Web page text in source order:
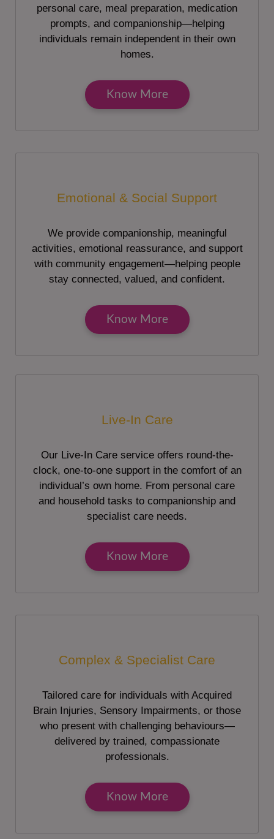
personal care, meal preparation, medication
prompts, and companionship—helping
individuals remain independent in their own
homes.
Know More
Emotional & Social Support
We provide companionship, meaningful
activities, emotional reassurance, and support
with community engagement—helping people
stay connected, valued, and confident.
Know More
Live-In Care
Our Live-In Care service offers round-the-
clock, one-to-one support in the comfort of an
individual’s own home. From personal care
and household tasks to companionship and
specialist care needs.
Know More
Complex & Specialist Care
Tailored care for individuals with Acquired
Brain Injuries, Sensory Impairments, or those
who present with challenging behaviours—
delivered by trained, compassionate
professionals.
Know More